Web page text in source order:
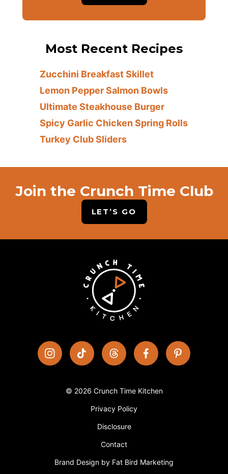
Most Recent Recipes
Zucchini Breakfast Skillet
Lemon Pepper Salmon Bowls
Ultimate Steakhouse Burger
Spicy Garlic Chicken Spring Rolls
Turkey Club Sliders
Join the Crunch Time Club
LET’S GO
© 2026 Crunch Time Kitchen
Privacy Policy
Disclosure
Contact
Brand Design by Fat Bird Marketing